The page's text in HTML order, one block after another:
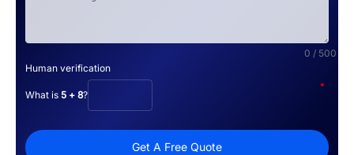
0 / 500
Human verification
*
What is 5 + 8?
Get A Free Quote